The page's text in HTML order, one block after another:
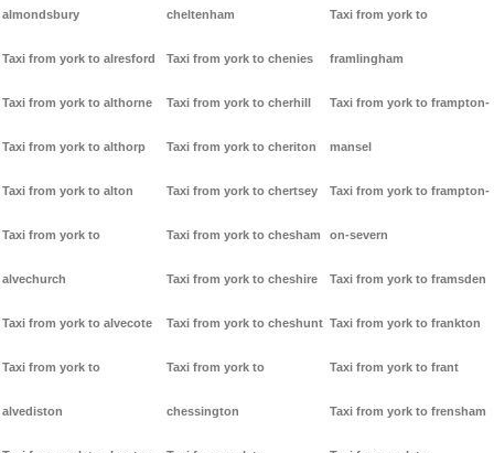
almondsbury
Taxi from york to alresford
Taxi from york to althorne
Taxi from york to althorp
Taxi from york to alton
Taxi from york to
alvechurch
Taxi from york to alvecote
Taxi from york to
alvediston
cheltenham
Taxi from york to chenies
Taxi from york to cherhill
Taxi from york to cheriton
Taxi from york to chertsey
Taxi from york to chesham
Taxi from york to cheshire
Taxi from york to cheshunt
Taxi from york to
chessington
Taxi from york to
framlingham
Taxi from york to frampton-
mansel
Taxi from york to frampton-
on-severn
Taxi from york to framsden
Taxi from york to frankton
Taxi from york to frant
Taxi from york to frensham